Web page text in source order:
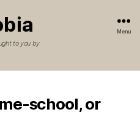
to you by
Menu
school, or